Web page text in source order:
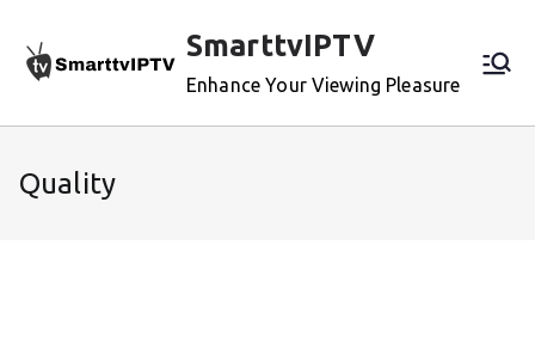
content
SmarttvIPTV
Enhance Your Viewing Pleasure
Quality